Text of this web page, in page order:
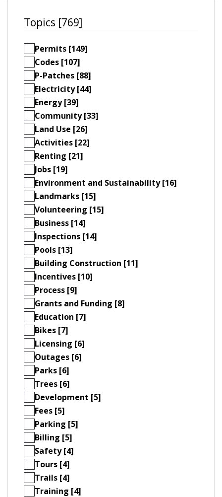
Topics [769]
Permits [149]
Codes [107]
P-Patches [88]
Electricity [44]
Energy [39]
Community [33]
Land Use [26]
Activities [22]
Renting [21]
Jobs [19]
Environment and Sustainability [16]
Landmarks [15]
Volunteering [15]
Business [14]
Inspections [14]
Pools [13]
Building Construction [11]
Incentives [10]
Process [9]
Grants and Funding [8]
Education [7]
Bikes [7]
Licensing [6]
Outages [6]
Parks [6]
Trees [6]
Development [5]
Fees [5]
Parking [5]
Billing [5]
Safety [4]
Tours [4]
Trails [4]
Training [4]